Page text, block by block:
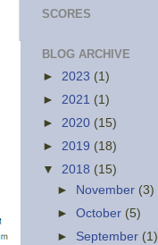
SCORES
BLOG ARCHIVE
► 2023 (1)
► 2021 (1)
► 2020 (15)
► 2019 (18)
▼ 2018 (15)
►
November (3)
►October (5)
► September (1)